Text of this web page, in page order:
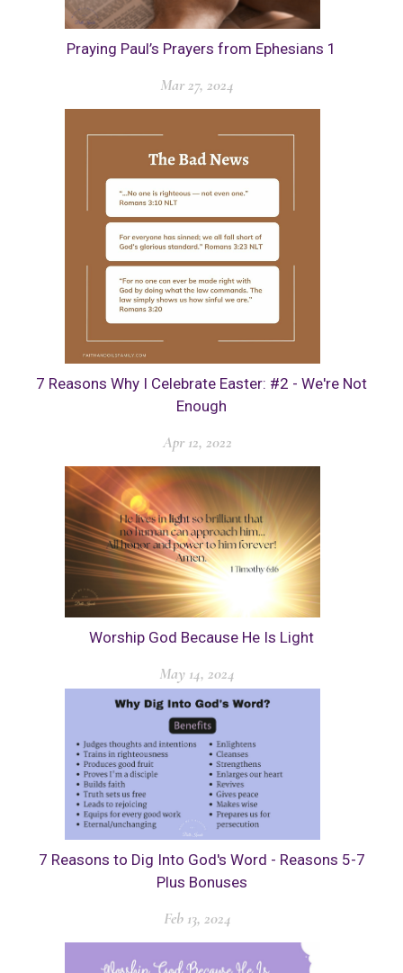
Praying Paul’s Prayers from Ephesians 1
Mar 27, 2024
7 Reasons Why I Celebrate Easter: #2 - We're Not
Enough
Apr 12, 2022
Worship God Because He Is Light
May 14, 2024
7 Reasons to Dig Into God's Word - Reasons 5-7
Plus Bonuses
Feb 13, 2024